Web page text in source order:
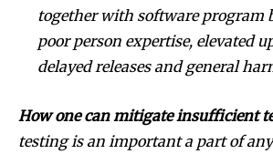
together with software program
poor person expertise, elevated
delayed releases and general
How one can mitigate insufficient
testing is an important a part of